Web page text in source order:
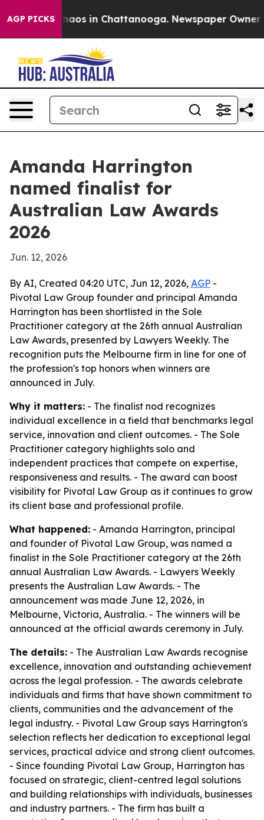
AGP PICKSChaos in Chattanooga. Newspaper Owner
Amanda Harrington
named finalist for
Australian Law Awards
2026
Jun. 12, 2026
By AI, Created 04:20 UTC, Jun 12, 2026, AGP -
Pivotal Law Group founder and principal Amanda
Harrington has been shortlisted in the Sole
Practitioner category at the 26th annual Australian
Law Awards, presented by Lawyers Weekly. The
recognition puts the Melbourne firm in line for one of
the profession's top honors when winners are
announced in July.
Why it matters: - The finalist nod recognizes
individual excellence in a field that benchmarks legal
service, innovation and client outcomes. - The Sole
Practitioner category highlights solo and
independent practices that compete on expertise,
responsiveness and results. - The award can boost
visibility for Pivotal Law Group as it continues to grow
its client base and professional profile.
What happened: - Amanda Harrington, principal
and founder of Pivotal Law Group, was named a
finalist in the Sole Practitioner category at the 26th
annual Australian Law Awards. - Lawyers Weekly
presents the Australian Law Awards. - The
announcement was made June 12, 2026, in
Melbourne, Victoria, Australia. - The winners will be
announced at the official awards ceremony in July.
The details: - The Australian Law Awards recognise
excellence, innovation and outstanding achievement
across the legal profession. - The awards celebrate
individuals and firms that have shown commitment to
clients, communities and the advancement of the
legal industry. - Pivotal Law Group says Harrington's
selection reflects her dedication to exceptional legal
services, practical advice and strong client outcomes.
- Since founding Pivotal Law Group, Harrington has
focused on strategic, client-centred legal solutions
and building relationships with individuals, businesses
and industry partners. - The firm has built a